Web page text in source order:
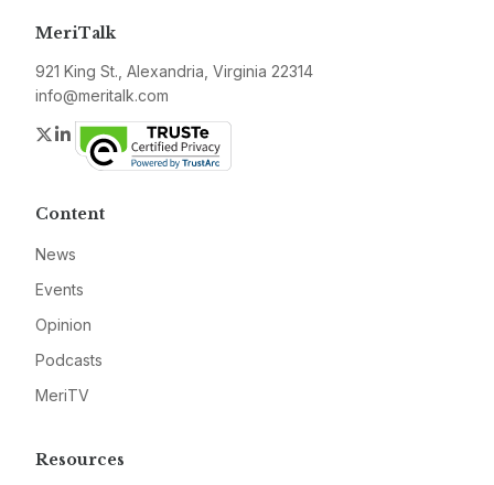
MeriTalk
921 King St., Alexandria, Virginia 22314
info@meritalk.com
Twitter
LinkedIn
Content
News
Events
Opinion
Podcasts
MeriTV
Resources